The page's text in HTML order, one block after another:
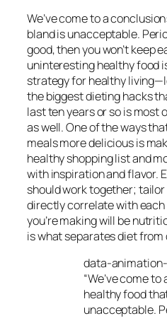
We’ve come to a conclusion:
bland is unacceptable.
good, then you won’t keep
uninteresting healthy food
strategy for healthy
the biggest dieting hacks
last ten years or so is
as well. One of the ways
meals more delicious is
healthy shopping list and
with inspiration and flavor.
should work together;
directly correlate with each
you’re making will be
is what separates diet from
data-
“We’ve come to
healthy food
unacceptable.